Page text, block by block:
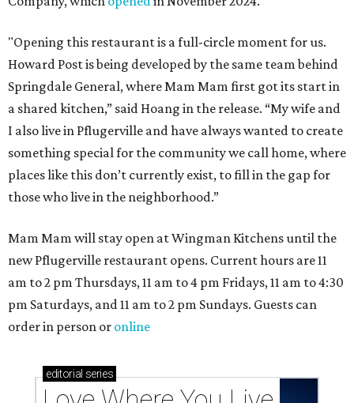
"Opening this restaurant is a full-circle moment for us.
Howard Post is being developed by the same team behind
Springdale General, where Mam Mam first got its start in
a shared kitchen,” said Hoang in the release. “My wife and
I also live in Pflugerville and have always wanted to create
something special for the community we call home, where
places like this don’t currently exist, to fill in the gap for
those who live in the neighborhood.”
Mam Mam will stay open at Wingman Kitchens until the
new Pflugerville restaurant opens. Current hours are 11
am to 2 pm Thursdays, 11 am to 4 pm Fridays, 11 am to 4:30
pm Saturdays, and 11 am to 2 pm Sundays. Guests can
order in person or online
editorial series